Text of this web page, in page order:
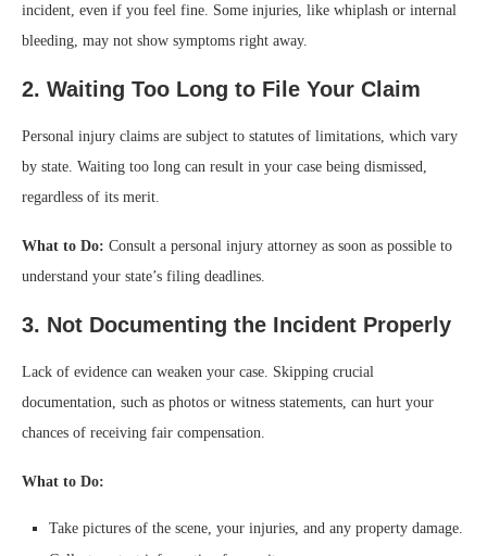
incident, even if you feel fine. Some injuries, like whiplash or internal
bleeding, may not show symptoms right away.
2. Waiting Too Long to File Your Claim
Personal injury claims are subject to statutes of limitations, which vary
by state. Waiting too long can result in your case being dismissed,
regardless of its merit.
What to Do: Consult a personal injury attorney as soon as possible to
understand your state’s filing deadlines.
3. Not Documenting the Incident Properly
Lack of evidence can weaken your case. Skipping crucial
documentation, such as photos or witness statements, can hurt your
chances of receiving fair compensation.
What to Do:
Take pictures of the scene, your injuries, and any property damage.